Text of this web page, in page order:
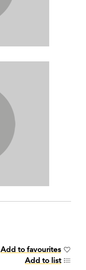
Add to favourites
Add to list